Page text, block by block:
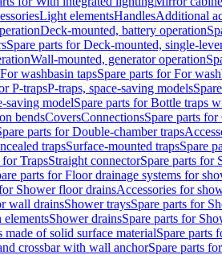
Light elementsHandlesAdditional
Deck-mounted, battery operation
Spare parts for Deck-mounted, single-
Wall-mounted, generator operation
For washbasin tapsSpare parts for For
P-trapsP-traps, space-saving models
saving modelSpare parts for Bottle traps
bendsCoversConnectionsSpare parts
parts for Double-chamber traps
trapsSurface-mounted trapsSpare
for TrapsStraight connectorSpare parts for
parts for Floor drainage systems for
Shower floor drainsAccessories for
wall drainsShower traysSpare parts for
elementsShower drainsSpare parts for
made of solid surface materialSpare parts
crossbar with wall anchorSpare parts